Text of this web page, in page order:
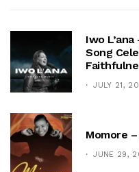
Iwo
Song
JULY 21,
Momore
JUNE 29,